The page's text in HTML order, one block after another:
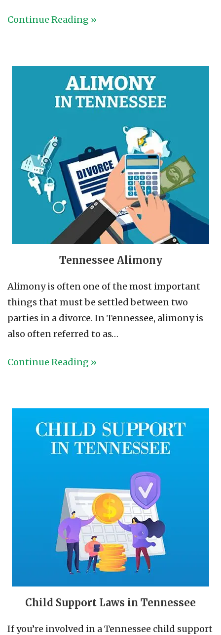
Continue Reading »
Tennessee Alimony
Alimony is often one of the most important
things that must be settled between two
parties in a divorce. In Tennessee, alimony is
also often referred to as…
Continue Reading »
Child Support Laws in Tennessee
If you’re involved in a Tennessee child support